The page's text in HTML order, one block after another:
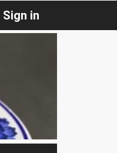
Sign in